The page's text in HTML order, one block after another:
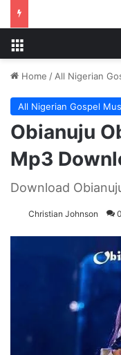
Home / All Nigerian
All Nigerian Gospel
Obianuju
Mp3
Download
Christian Johnson 0